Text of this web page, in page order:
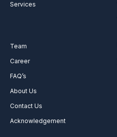
Services
Team
Career
FAQ’s
About Us
Contact Us
Acknowledgement